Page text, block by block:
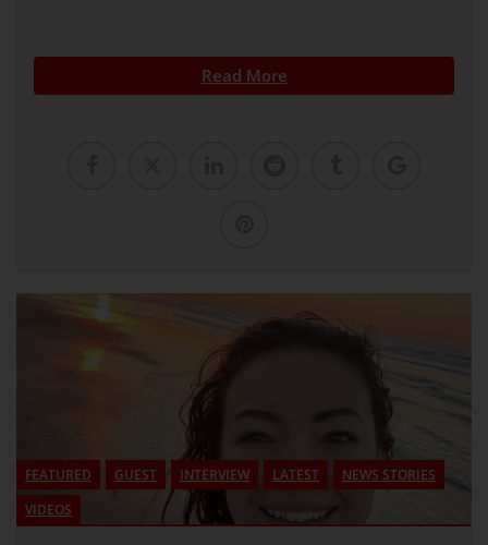
Read More
FEATURED GUEST INTERVIEW LATEST
NEWS STORIES
VIDEOS